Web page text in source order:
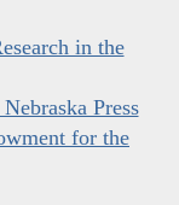
in the
Press
for the